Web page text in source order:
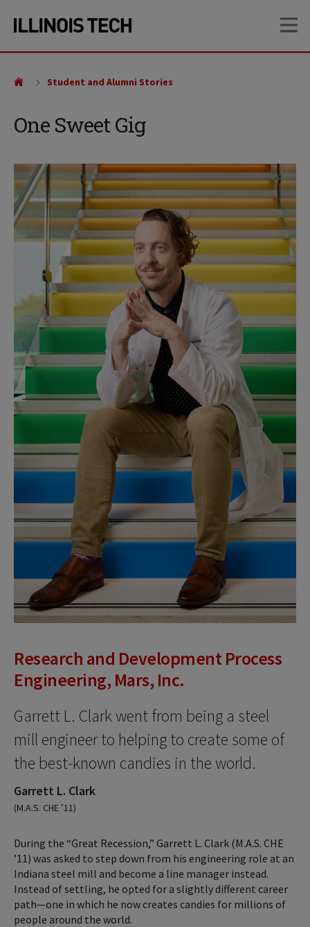
site
content
One Sweet Gig
Student and Alumni Stories
Research and Development Process
Engineering, Mars, Inc.
Garrett L. Clark went from being a steel
mill engineer to helping to create some of
the best-known candies in the world.
Garrett L. Clark
(M.A.S. CHE ’11)
During the “Great Recession,” Garrett L. Clark (M.A.S. CHE
’11) was asked to step down from his engineering role at an
Indiana steel mill and become a line manager instead.
Instead of settling, he opted for a slightly different career
path—one in which he now creates candies for millions of
people around the world.